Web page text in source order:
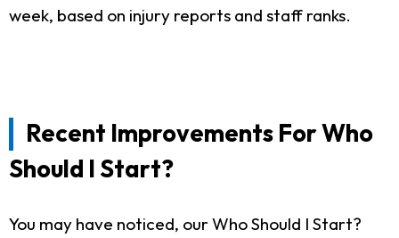
week, based on injury reports and staff ranks.
Recent Improvements For Who
Should I Start?
You may have noticed, our Who Should I Start?